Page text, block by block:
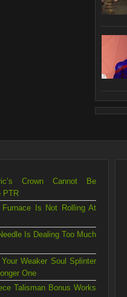
Crown Cannot Be
PTR
Furnace Is Not Rolling At
Is Dealing Too Much
Weaker Soul Splinter
One
Talisman Bonus Works